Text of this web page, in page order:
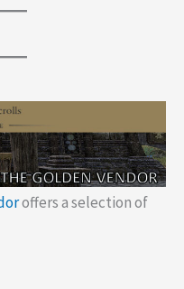
offers a selection of